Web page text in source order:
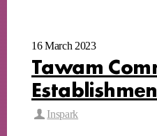
16 March 2023
Tawam
Inspark